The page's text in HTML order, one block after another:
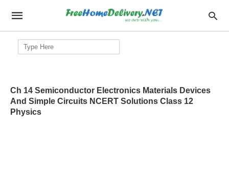
Search
for:
Ch 14 Semiconductor Electronics Materials Devices
And Simple Circuits NCERT Solutions Class 12
Physics